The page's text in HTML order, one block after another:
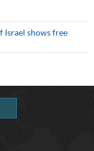
Israel shows free